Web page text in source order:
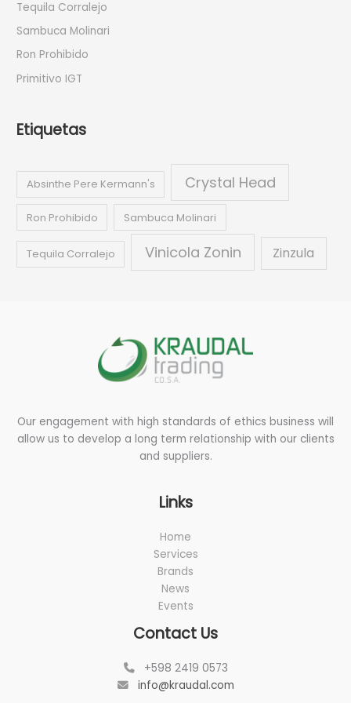
o
r
:
Tequila Corralejo
Sambuca Molinari
Ron Prohibido
Primitivo IGT
Etiquetas
Absinthe Pere Kermann's Crystal Head
Ron Prohibido Sambuca Molinari
Tequila Corralejo Vinicola Zonin Zinzula
Our engagement with high standards of ethics business will
allow us to develop a long term relationship with our clients
and suppliers.
Links
Home
Services
Brands
News
Events
Contact Us
+598 2419 0573
info@kraudal.com